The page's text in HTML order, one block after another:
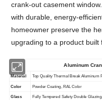
crank-out casement
with durable, energy-
homeowner preserve the
upgrading to a product
Aluminum
Material Top Quality Thermal Break Aluminum
Color Powder Coating, RAL Color
Glass Fully Tempered Safety Double